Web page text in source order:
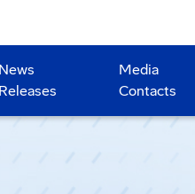
News
Releases
Media
Contacts